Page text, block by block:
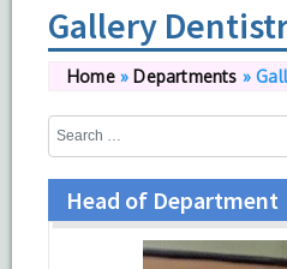
Gallery
Home» Departments »
Head of Department